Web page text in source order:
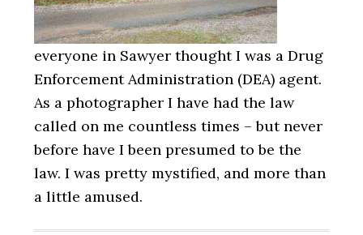
everyone in Sawyer thought I was a Drug
Enforcement Administration (DEA) agent.
As a photographer I have had the law
called on me countless times – but never
before have I been presumed to be the
law. I was pretty mystified, and more than
a little amused.